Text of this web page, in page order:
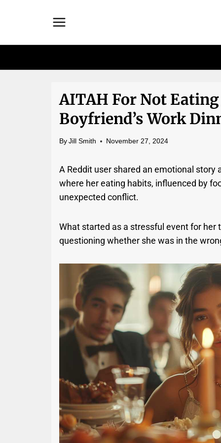
AITAH For Not
Boyfriend’s Work
By Jill Smith November 27, 2024
A Reddit user shared an emotional story
where her eating habits, influenced by
unexpected conflict.
What started as a stressful event for
questioning whether she was in the